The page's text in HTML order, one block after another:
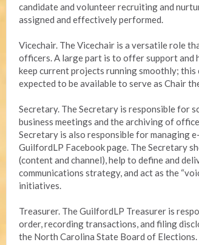
candidate and volunteer recruiting and
assigned and effectively performed.
Vicechair. The Vicechair is a versatile role
officers. A large part is to offer support and
keep current projects running smoothly;
expected to be available to serve as Chair
Secretary. The Secretary is responsible for
business meetings and the archiving of
Secretary is also responsible for managing
GuilfordLP Facebook page. The Secretary
(content and channel), help to define and
communications strategy, and act as the
initiatives.
Treasurer. The GuilfordLP Treasurer is
order, recording transactions, and filing
the North Carolina State Board of